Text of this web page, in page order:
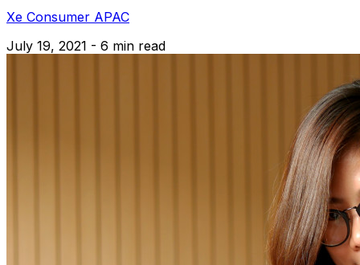
Xe Consumer APAC
July 19, 2021 - 6 min read